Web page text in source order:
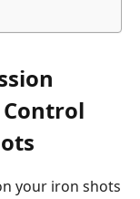
Control
your iron shots